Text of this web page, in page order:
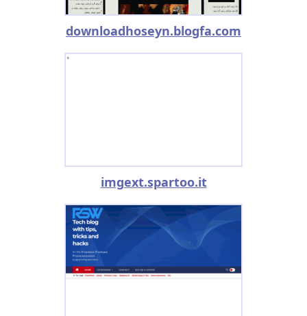
downloadhoseyn.blogfa.com
imgext.spartoo.it